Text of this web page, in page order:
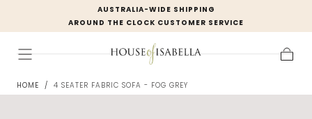
content
AUSTRALIA-WIDE SHIPPING
AROUND THE CLOCK CUSTOMER SERVICE
HOME / 4 SEATER FABRIC SOFA - FOG GREY